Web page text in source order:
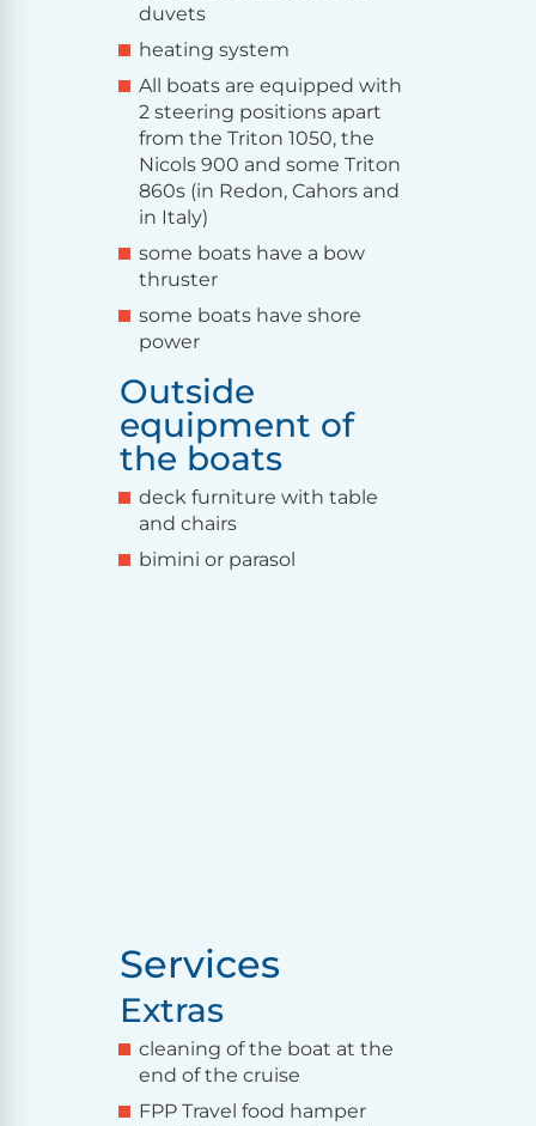
duvets
heating system
All boats are equipped with
2 steering positions apart
from the Triton 1050, the
Nicols 900 and some Triton
860s (in Redon, Cahors and
in Italy)
some boats have a bow
thruster
some boats have shore
power
Outside
equipment of
the boats
deck furniture with table
and chairs
bimini or parasol
Services
Extras
cleaning of the boat at the
end of the cruise
FPP Travel food hamper